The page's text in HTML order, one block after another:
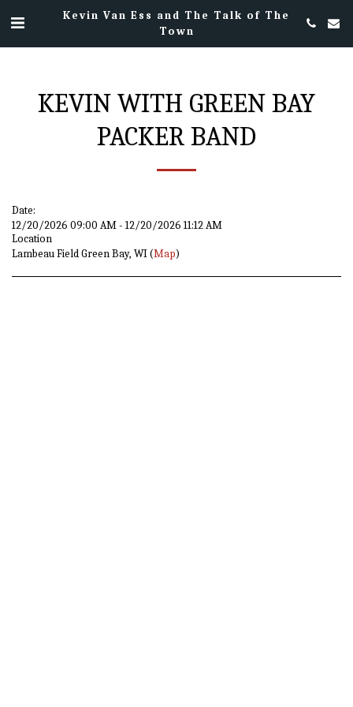
Kevin Van Ess and The Talk of The
Town
KEVIN WITH GREEN BAY
PACKER BAND
Date:
12/20/2026 09:00 AM - 12/20/2026 11:12 AM
Location
Lambeau Field Green Bay, WI (Map)